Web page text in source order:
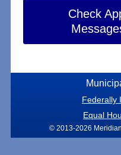
Check
Federally
Equal
© 2013-2026